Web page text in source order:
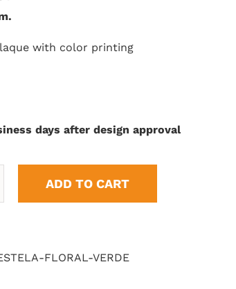
with color printing
days after design approval
ADD TO CART
FLORAL-VERDE